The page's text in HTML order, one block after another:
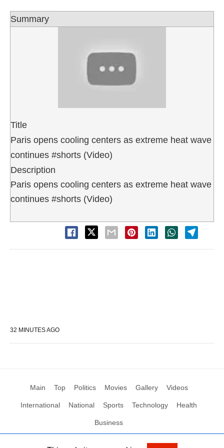
Summary
Title
Paris opens cooling centers as extreme heat wave
continues #shorts (Video)
Description
Paris opens cooling centers as extreme heat wave
continues #shorts (Video)
32 MINUTES AGO
Main Top Politics Movies Gallery Videos
International National Sports Technology Health
Business